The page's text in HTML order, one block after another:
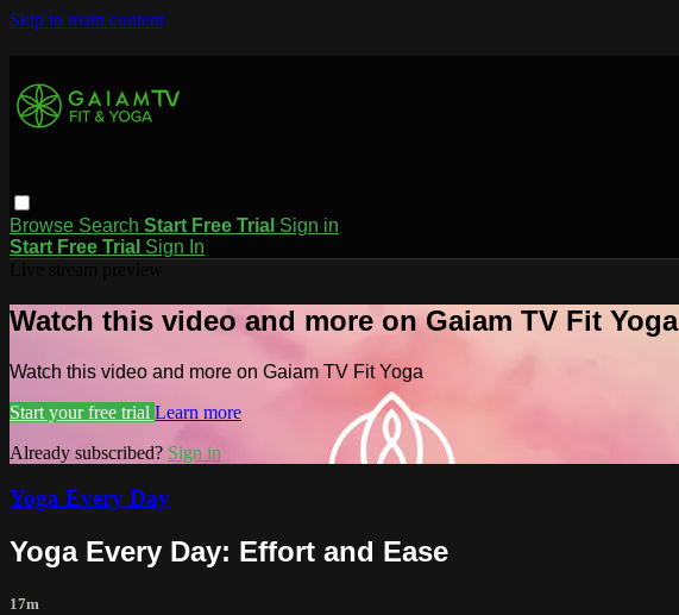
Skip to main content
Browse Search Start Free Trial Sign in
Start Free Trial Sign In
Watch this video and more on Gaiam TV Fit Yoga
Watch this video and more on Gaiam TV Fit Yoga
Start your free trial Learn more
Already subscribed? Sign in
Yoga Every Day
Yoga Every Day: Effort and Ease
17m